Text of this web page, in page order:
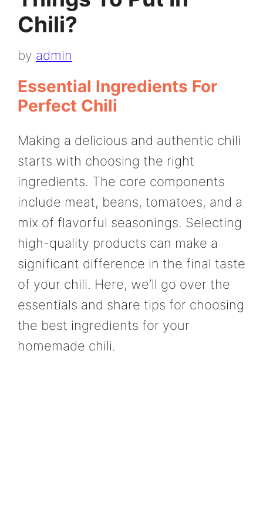
Chili?
by admin
Essential Ingredients For
Perfect Chili
Making a delicious and authentic chili
starts with choosing the right
ingredients. The core components
include meat, beans, tomatoes, and a
mix of flavorful seasonings. Selecting
high-quality products can make a
significant difference in the final taste
of your chili. Here, we’ll go over the
essentials and share tips for choosing
the best ingredients for your
homemade chili.